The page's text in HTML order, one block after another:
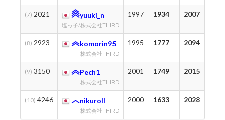
(7) 2021 yuuki_n
塩っ子/株式会社THIRD
1997 1934 2007
(8) 2923 komorin95
株式会社THIRD
1995 1777 2094
(9) 3150 Pech1
株式会社THIRD
2001 1749 2015
(10) 4246 nikuroll
株式会社THIRD
2000 1633 2028